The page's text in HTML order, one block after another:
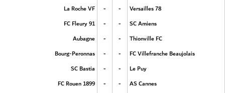
La Roche VF
- -
Versailles 78
FC Fleury 91
- -
SC Amiens
Aubagne
- -
Thionville FC
Bourg-Peronnas
- -
FC Villefranche Beaujolais
SC Bastia
- -
Le Puy
FC Rouen 1899
- -
AS Cannes